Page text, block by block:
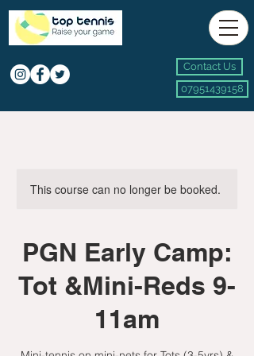
Contact Us
07951439158
This course can no longer be booked.
PGN Early Camp:
Tot &Mini-Reds 9-
11am